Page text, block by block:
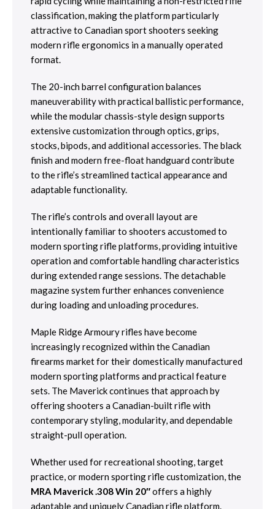
classification, making the platform particularly
attractive to Canadian sport shooters seeking
modern rifle ergonomics in a manually operated
format.
The 20-inch barrel configuration balances
maneuverability with practical ballistic performance,
while the modular chassis-style design supports
extensive customization through optics, grips,
stocks, bipods, and additional accessories. The black
finish and modern free-float handguard contribute
to the rifle’s streamlined tactical appearance and
adaptable functionality.
The rifle’s controls and overall layout are
intentionally familiar to shooters accustomed to
modern sporting rifle platforms, providing intuitive
operation and comfortable handling characteristics
during extended range sessions. The detachable
magazine system further enhances convenience
during loading and unloading procedures.
Maple Ridge Armoury rifles have become
increasingly recognized within the Canadian
firearms market for their domestically manufactured
modern sporting platforms and practical feature
sets. The Maverick continues that approach by
offering shooters a Canadian-built rifle with
contemporary styling, modularity, and dependable
straight-pull operation.
Whether used for recreational shooting, target
practice, or modern sporting rifle customization, the
MRA Maverick .308 Win 20″offers a highly
adaptable and uniquely Canadian rifle platform.